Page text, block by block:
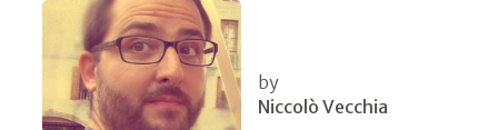
by
Niccolò Vecchia